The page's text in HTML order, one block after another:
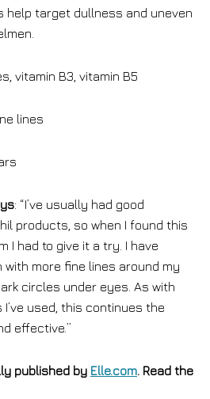
help target dullness and uneven
vitamin B3, vitamin B5
lines
: “I’ve usually had good
products, so when I found this
I had to give it a try. I have
with more fine lines around my
circles under eyes. As with
used, this continues the
effective.”
published by Elle.com. Read the